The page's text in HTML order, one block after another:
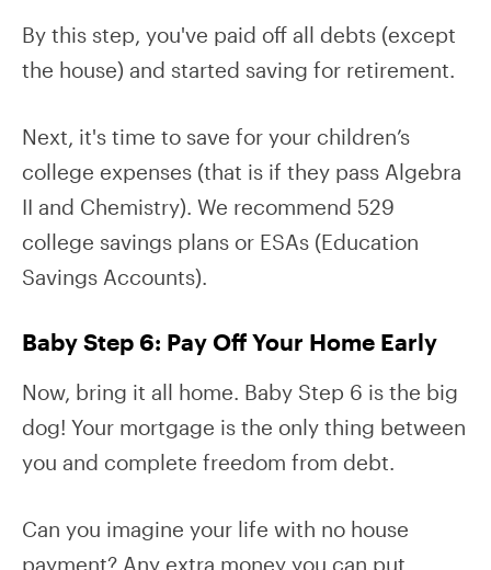
By this step, you've paid off all debts (except
the house) and started saving for retirement.
Next, it's time to save for your children’s
college expenses (that is if they pass Algebra
II and Chemistry). We recommend 529
college savings plans or ESAs (Education
Savings Accounts).
Baby Step 6: Pay Off Your Home Early
Now, bring it all home. Baby Step 6 is the big
dog! Your mortgage is the only thing between
you and complete freedom from debt.
Can you imagine your life with no house
payment? Any extra money you can put